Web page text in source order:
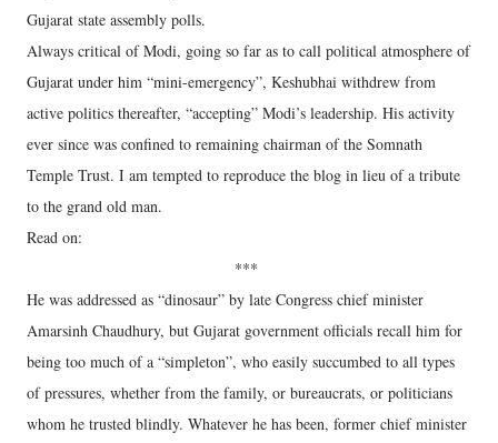
Gujarat state assembly polls.
Always critical of Modi, going so far as to call political atmosphere of
Gujarat under him “mini-emergency”, Keshubhai withdrew from
active politics thereafter, “accepting” Modi’s leadership. His activity
ever since was confined to remaining chairman of the Somnath
Temple Trust. I am tempted to reproduce the blog in lieu of a tribute
to the grand old man.
Read on:
***
He was addressed as “dinosaur” by late Congress chief minister
Amarsinh Chaudhury, but Gujarat government officials recall him for
being too much of a “simpleton”, who easily succumbed to all types
of pressures, whether from the family, or bureaucrats, or politicians
whom he trusted blindly. Whatever he has been, former chief minister